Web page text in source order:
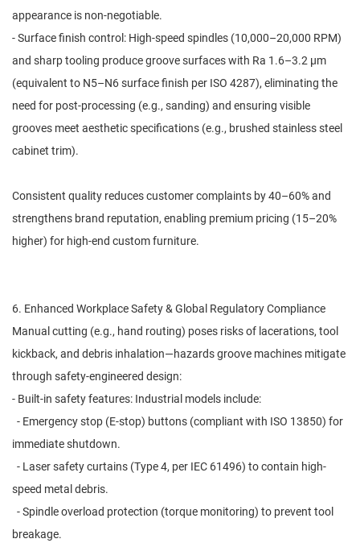
appearance is non-negotiable.
- Surface finish control: High-speed spindles (10,000–20,000 RPM)
and sharp tooling produce groove surfaces with Ra 1.6–3.2 μm
(equivalent to N5–N6 surface finish per ISO 4287), eliminating the
need for post-processing (e.g., sanding) and ensuring visible
grooves meet aesthetic specifications (e.g., brushed stainless steel
cabinet trim).
Consistent quality reduces customer complaints by 40–60% and
strengthens brand reputation, enabling premium pricing (15–20%
higher) for high-end custom furniture.
6. Enhanced Workplace Safety & Global Regulatory Compliance
Manual cutting (e.g., hand routing) poses risks of lacerations, tool
kickback, and debris inhalation—hazards groove machines mitigate
through safety-engineered design:
- Built-in safety features: Industrial models include:
- Emergency stop (E-stop) buttons (compliant with ISO 13850) for
immediate shutdown.
- Laser safety curtains (Type 4, per IEC 61496) to contain high-
speed metal debris.
- Spindle overload protection (torque monitoring) to prevent tool
breakage.